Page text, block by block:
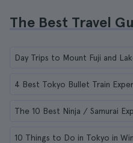
The Best Travel
Day Trips to Mount Fuji and
4 Best Tokyo Bullet Train
The 10 Best Ninja / Samurai
10 Things to Do in Tokyo in